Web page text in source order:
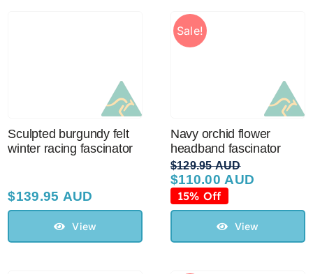
Sculpted burgundy felt
winter racing fascinator
$139.95 AUD
View
Sale!
Navy orchid flower
headband fascinator
$129.95 AUD
Original
price
was:
$129.95 AUD.
$110.00 AUD
Current
price
is:
$110.00 AUD.
15% Off
View